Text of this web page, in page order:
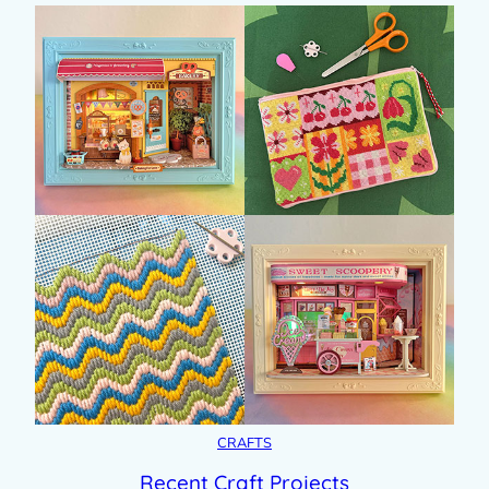
CRAFTS
Recent Craft Projects